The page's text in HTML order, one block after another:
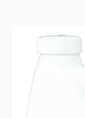
CONTACT